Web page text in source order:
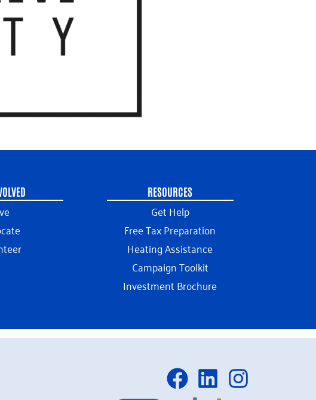
RESOURCES
Get Help
Free Tax Preparation
Heating Assistance
Campaign Toolkit
Investment Brochure